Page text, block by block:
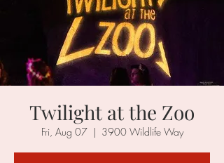
Twilight at the Zoo
Fri, Aug 07
  |
3900 Wildlife Way